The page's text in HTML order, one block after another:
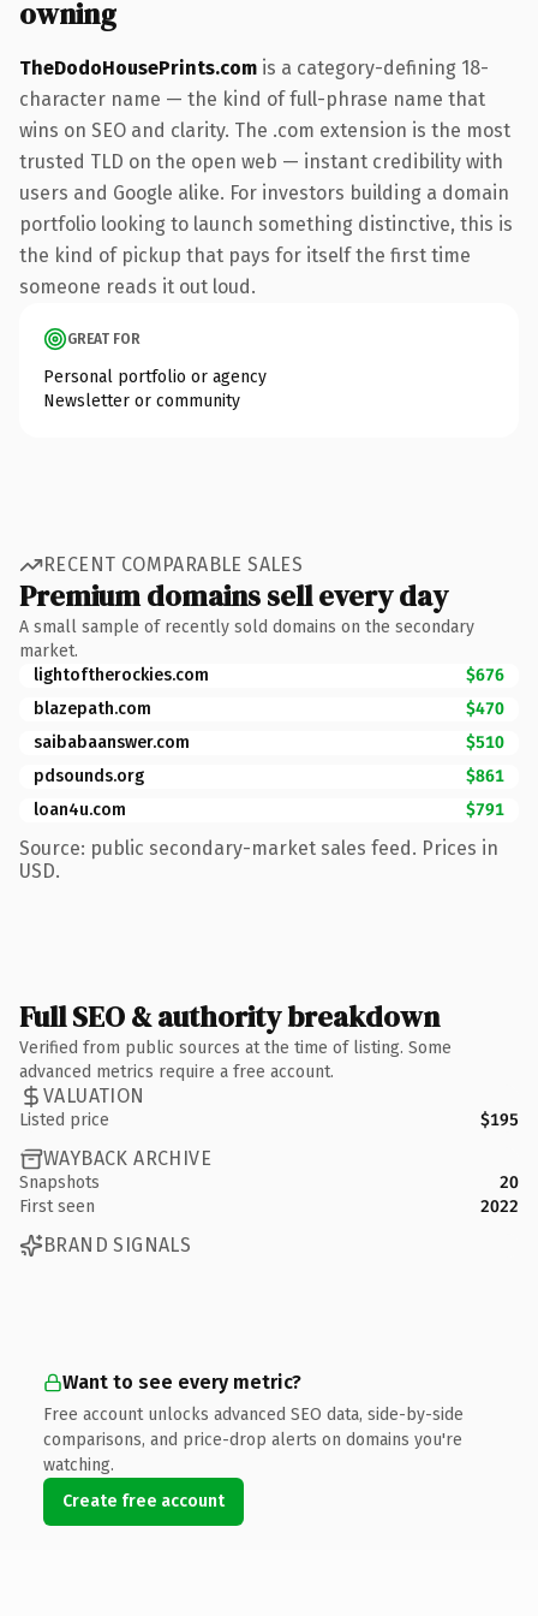
owning
TheDodoHousePrints.com is a category-defining 18-
character name — the kind of full-phrase name that
wins on SEO and clarity. The .com extension is the most
trusted TLD on the open web — instant credibility with
users and Google alike. For investors building a domain
portfolio looking to launch something distinctive, this is
the kind of pickup that pays for itself the first time
someone reads it out loud.
GREAT FOR
Personal portfolio or agency
Newsletter or community
RECENT COMPARABLE SALES
Premium domains sell every day
A small sample of recently sold domains on the secondary
market.
lightoftherockies.com
$676
blazepath.com
$470
saibabaanswer.com
$510
pdsounds.org
$861
loan4u.com
$791
Source: public secondary-market sales feed. Prices in
USD.
Full SEO & authority breakdown
Verified from public sources at the time of listing. Some
advanced metrics require a free account.
VALUATION
Listed price $195
WAYBACK ARCHIVE
Snapshots
20
First seen
2022
BRAND SIGNALS
Want to see every metric?
Free account unlocks advanced SEO data, side-by-side
comparisons, and price-drop alerts on domains you're
watching.
Create free account